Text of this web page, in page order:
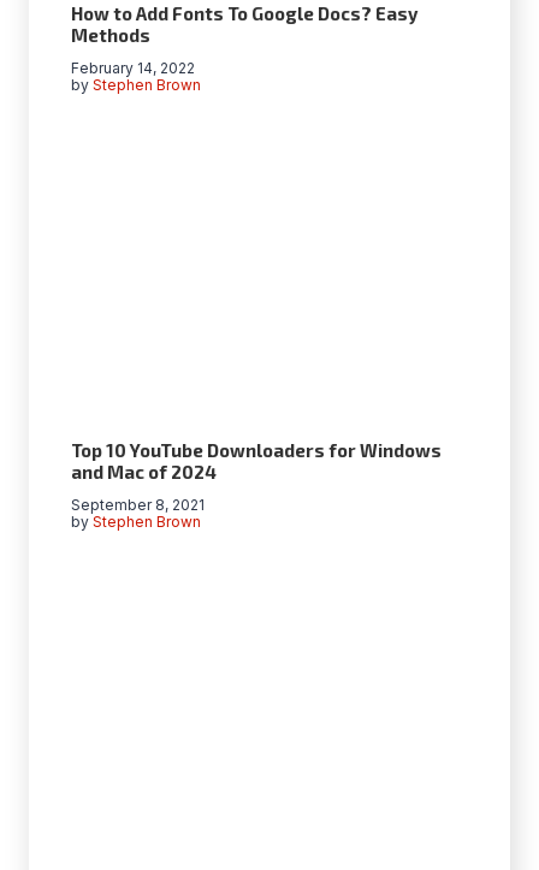
How to Add Fonts To Google Docs? Easy
Methods
by Stephen Brown
February 14, 2022
Top 10 YouTube Downloaders for Windows
and Mac of 2024
by Stephen Brown
September 8, 2021